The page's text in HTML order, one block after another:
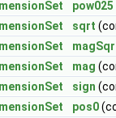
pow025
sqrt
magSqr
mag
sign
pos0